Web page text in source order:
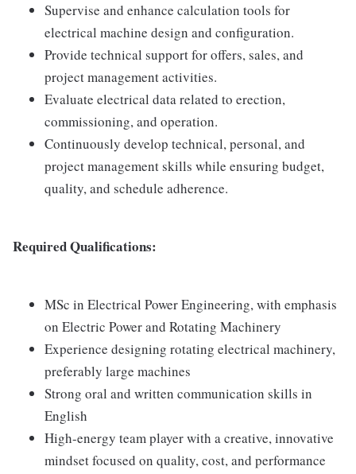
Supervise and enhance calculation tools for
electrical machine design and configuration.
Provide technical support for offers, sales, and
project management activities.
Evaluate electrical data related to erection,
commissioning, and operation.
Continuously develop technical, personal, and
project management skills while ensuring budget,
quality, and schedule adherence.
Required Qualifications:
MSc in Electrical Power Engineering, with emphasis
on Electric Power and Rotating Machinery
Experience designing rotating electrical machinery,
preferably large machines
Strong oral and written communication skills in
English
High-energy team player with a creative, innovative
mindset focused on quality, cost, and performance